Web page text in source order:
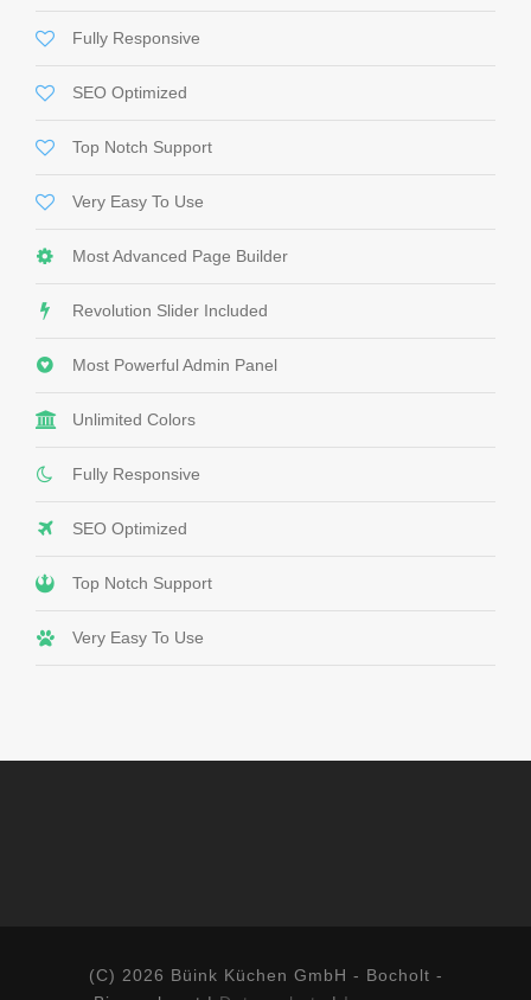
Fully Responsive
SEO Optimized
Top Notch Support
Very Easy To Use
Most Advanced Page Builder
Revolution Slider Included
Most Powerful Admin Panel
Unlimited Colors
Fully Responsive
SEO Optimized
Top Notch Support
Very Easy To Use
(C) 2026 Büink Küchen GmbH - Bocholt -